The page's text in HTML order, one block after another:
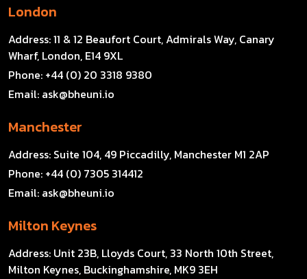
London
Address:11 & 12 Beaufort Court, Admirals Way, Canary
Wharf, London, E14 9XL
Phone: +44 (0) 20 3318 9380
Email: ask@bheuni.io
Manchester
Address: Suite 104, 49 Piccadilly, Manchester M1 2AP
Phone: +44 (0) 7305 314412
Email: ask@bheuni.io
Milton Keynes
Address: Unit 23B, Lloyds Court, 33 North 10th Street,
Milton Keynes, Buckinghamshire, MK9 3EH